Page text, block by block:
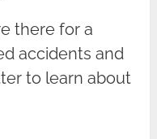
there for a
accidents and
to learn about